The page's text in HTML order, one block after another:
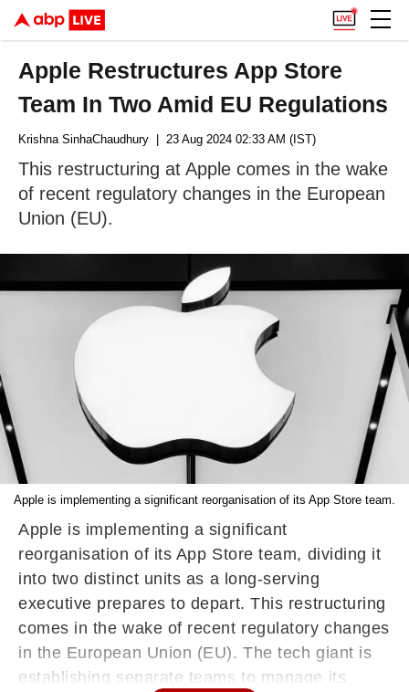
Apple Restructures App Store
Team In Two Amid EU Regulations
Krishna SinhaChaudhury | 23 Aug 2024 02:33 AM (IST)
This restructuring at Apple comes in the wake
of recent regulatory changes in the European
Union (EU).
Apple is implementing a significant reorganisation of its App Store team.
Apple is implementing a significant
reorganisation of its App Store team, dividing it
into two distinct units as a long-serving
executive prepares to depart. This restructuring
comes in the wake of recent regulatory changes
in the European Union (EU). The tech giant is
establishing separate teams to manage its